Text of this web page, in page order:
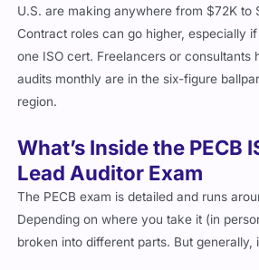
Contract roles can go higher, especially if
one ISO cert. Freelancers or consultants
audits monthly are in the six-figure
region.
Lead Auditor Exam
The PECB exam is detailed and runs
Depending on where you take it (in
broken into different parts. But generally,